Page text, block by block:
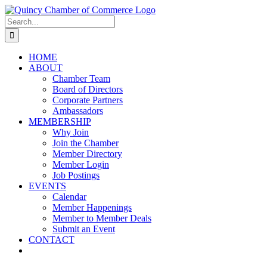
Skip
to
content
LinkedIn
Facebook
Instagram
X
YouTube
Search
for:
HOME
ABOUT
Chamber Team
Board of Directors
Corporate Partners
Ambassadors
MEMBERSHIP
Why Join
Join the Chamber
Member Directory
Member Login
Job Postings
EVENTS
Calendar
Member Happenings
Member to Member Deals
Submit an Event
CONTACT